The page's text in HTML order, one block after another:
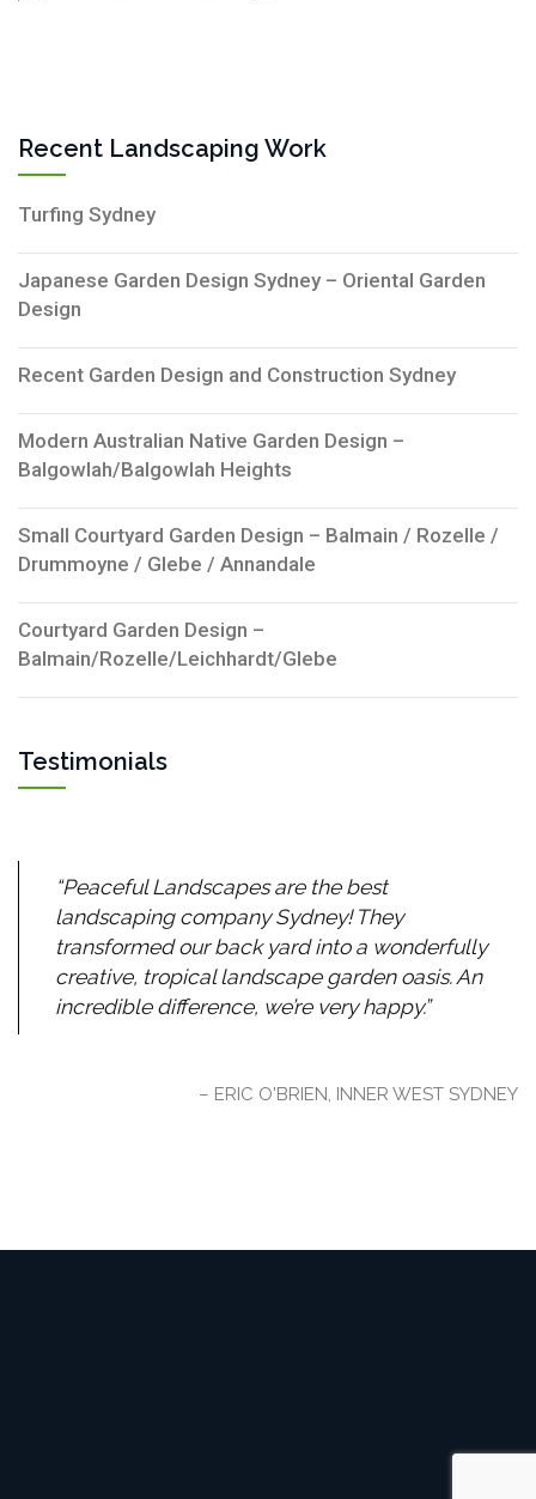
Recent Landscaping Work
Turfing Sydney
Japanese Garden Design Sydney – Oriental Garden
Design
Recent Garden Design and Construction Sydney
Modern Australian Native Garden Design –
Balgowlah/Balgowlah Heights
Small Courtyard Garden Design – Balmain / Rozelle /
Drummoyne / Glebe / Annandale
Courtyard Garden Design –
Balmain/Rozelle/Leichhardt/Glebe
Testimonials
Peaceful Landscapes are the best
landscaping company Sydney! They
transformed our back yard into a wonderfully
creative, tropical landscape garden oasis. An
incredible difference, we’re very happy.
ERIC O'BRIEN, INNER WEST SYDNEY